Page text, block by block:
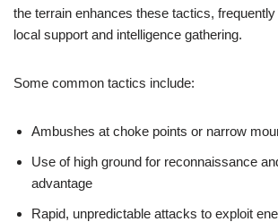
the terrain enhances these tactics,
local support and intelligence gathering.
Some common tactics include:
Ambushes at choke points or narrow
Use of high ground for reconnaissance
advantage
Rapid, unpredictable attacks to exploit